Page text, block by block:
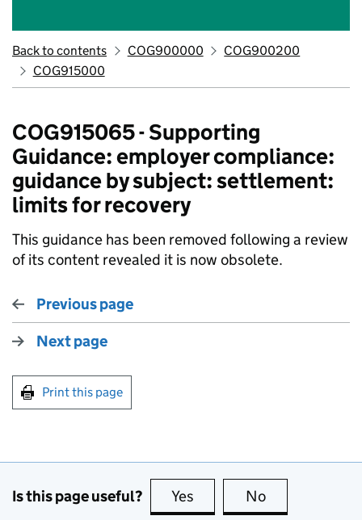
Back to contents COG900000
COG900200
COG915000
COG915065 - Supporting
Guidance: employer compliance:
guidance by subject: settlement:
limits for recovery
This guidance has been removed following a review
of its content revealed it is now obsolete.
Previous page
Next page
Print this page
Is this page useful? Yes this page is useful
No